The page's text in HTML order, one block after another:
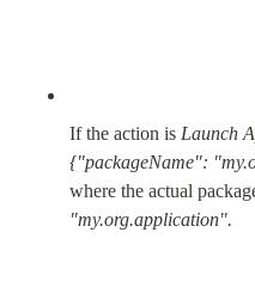
If the action is Launch
{"packageName":
"my.org.application".